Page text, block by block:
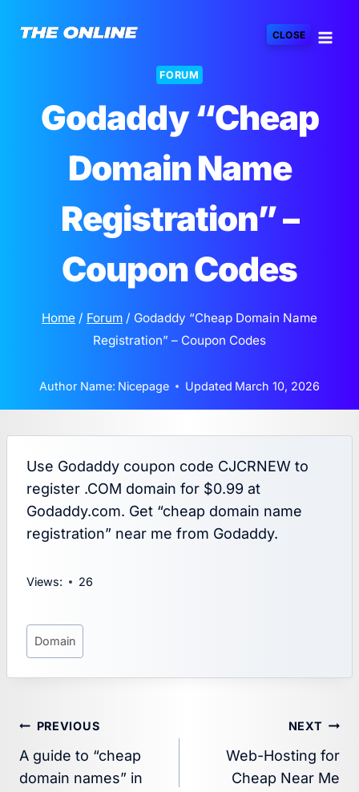
FORUM
Godaddy “Cheap
Domain Name
Registration” –
Coupon Codes
Home / Forum / Godaddy “Cheap Domain Name
Registration” – Coupon Codes
Author Name: Nicepage Updated March 10, 2026
Use Godaddy coupon code CJCRNEW to
register .COM domain for $0.99 at
Godaddy.com. Get “cheap domain name
registration” near me from Godaddy.
Views: 26
Post
Tags:
Domain
Post
navigation
PREVIOUS
A guide to “cheap
domain names” in
NEXT
Web-Hosting for
Cheap Near Me
CLOSE